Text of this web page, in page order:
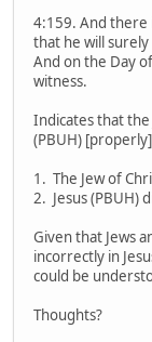
4:159. And there
that he will
And on the Day
witness.
Indicates that the
(PBUH)
1. The Jew of
2. Jesus (PBUH)
Given that Jews
incorrectly in
could be
Thoughts?